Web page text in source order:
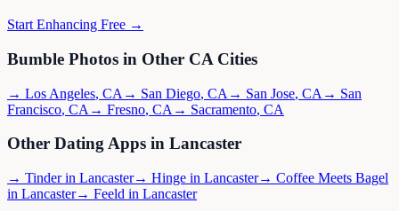
Start Enhancing Free →
Bumble Photos in Other CA Cities
→ Los Angeles, CA → San Diego, CA → San Jose, CA → San
Francisco, CA → Fresno, CA → Sacramento, CA
Other Dating Apps in Lancaster
→ Tinderin Lancaster→ Hinge in Lancaster→ Coffee Meets Bagel
in Lancaster→ Feeld in Lancaster